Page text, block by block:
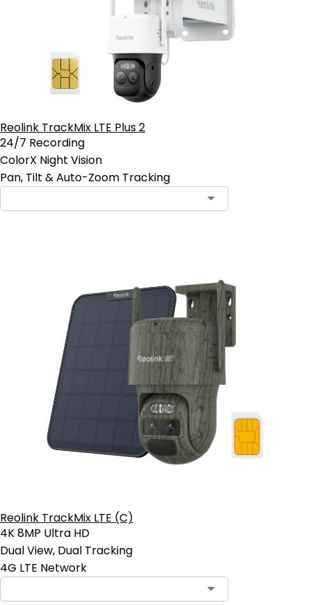
Reolink TrackMix LTE Plus 2
24/7 Recording
ColorX Night Vision
Pan, Tilt & Auto-Zoom Tracking
Reolink TrackMix LTE (C)
4K 8MP Ultra HD
Dual View, Dual Tracking
4G LTE Network